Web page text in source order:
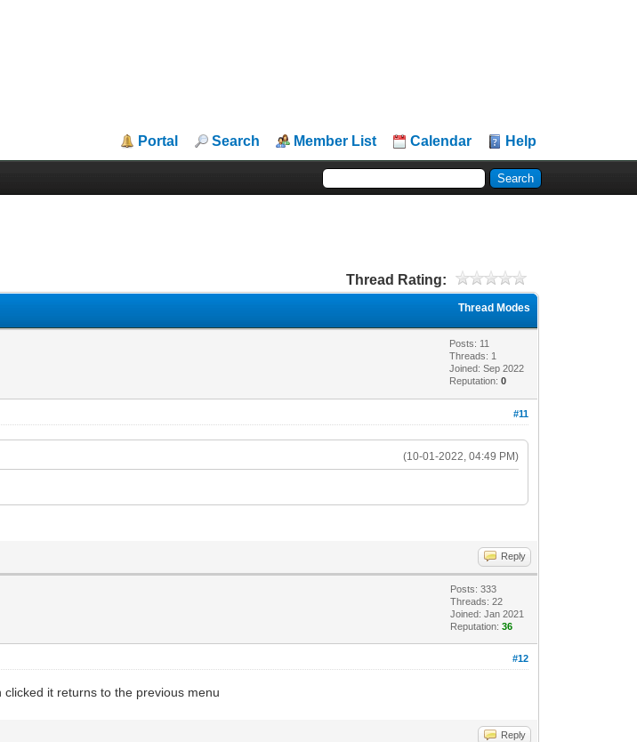
Portal Search Member List Calendar Help
Thread Rating:
Thread Modes
Posts: 11
Threads: 1
Joined: Sep 2022
Reputation:0
#11
(10-01-2022, 04:49 PM)
Reply
Posts: 333
Threads: 22
Joined: Jan 2021
Reputation:36
#12
it returns to the previous menu
Reply